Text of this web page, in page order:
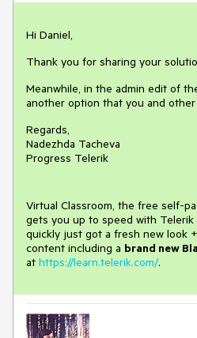
Hi Daniel,
Thank you for sharing your
Meanwhile, in the admin edit of
another option that you and
Regards,
Nadezhda Tacheva
Progress Telerik
Virtual Classroom, the free self-
gets you up to speed with Telerik
quickly just got a fresh new look
content including a brand new
at https://learn.telerik.com/.